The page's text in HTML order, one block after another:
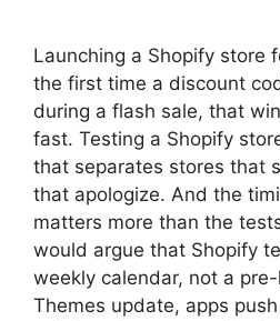
Launching a Shopify store
the first time a discount
during a flash sale, that
fast. Testing a Shopify
that separates stores that
that apologize. And the
matters more than the
would argue that Shopify
weekly calendar, not a
Themes update, apps